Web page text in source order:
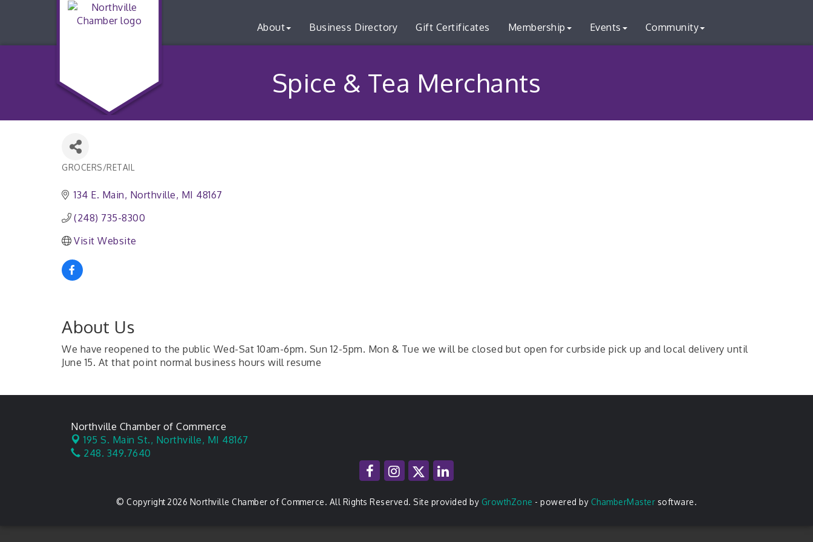
About Business Directory Gift Certificates Membership Events Community
Spice & Tea Merchants
Categories
GROCERS/RETAIL
134 E. Main Northville MI 48167
(248) 735-8300
Visit Website
About Us
We have reopened to the public Wed-Sat 10am-6pm. Sun 12-5pm. Mon & Tue we will be closed but open for curbside pick up and local delivery until
June 15. At that point normal business hours will resume
Northville Chamber of Commerce
195 S. Main St., Northville, MI 48167
248. 349.7640
© Copyright 2026 Northville Chamber of Commerce. All Rights Reserved. Site provided by GrowthZone - powered by ChamberMaster software.